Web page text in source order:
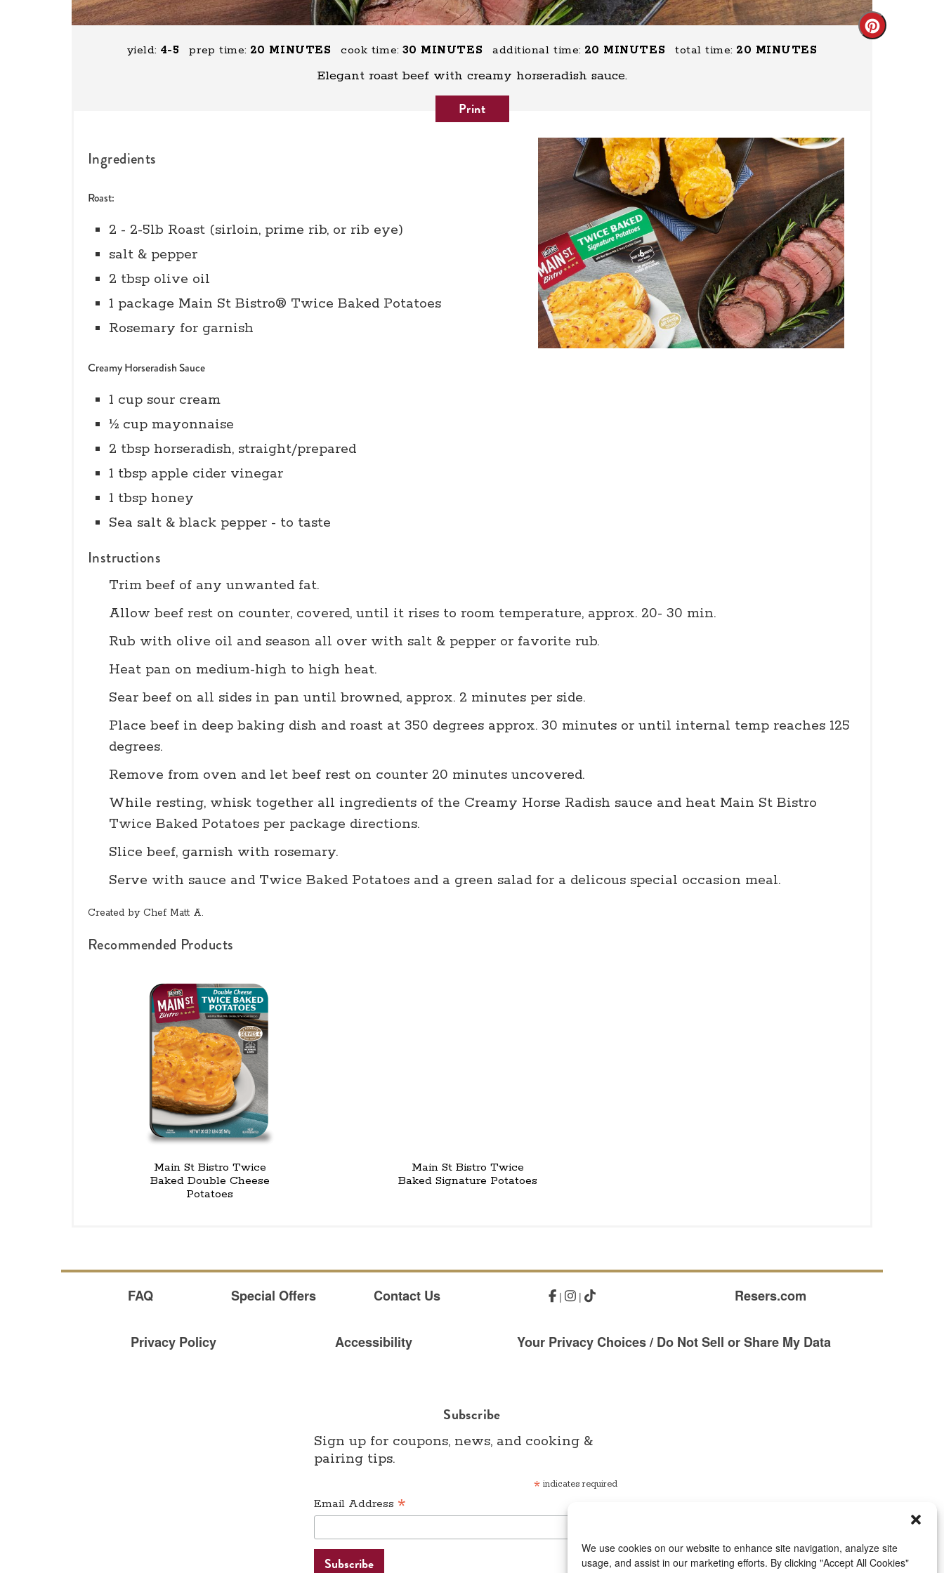
We use cookies on our website to enhance site navigation, analyze site
usage, and assist in our marketing efforts. By clicking "Accept All Cookies"
Create
yield: 4-5 prep time: 20 MINUTES cook time: 30 MINUTES additional time: 20 MINUTES total time: 20 MINUTES
Elegant roast beef with creamy horseradish sauce.
Print
Ingredients
Roast:
2 - 2-5lb Roast (sirloin, prime rib, or rib eye)
salt & pepper
2 tbsp olive oil
1 package Main St Bistro® Twice Baked Potatoes
Rosemary for garnish
Creamy Horseradish Sauce
1 cup sour cream
½ cup mayonnaise
2 tbsp horseradish, straight/prepared
1 tbsp apple cider vinegar
1 tbsp honey
Sea salt & black pepper - to taste
Instructions
Trim beef of any unwanted fat.
Allow beef rest on counter, covered, until it rises to room temperature, approx. 20- 30 min.
Rub with olive oil and season all over with salt & pepper or favorite rub.
Heat pan on medium-high to high heat.
Sear beef on all sides in pan until browned, approx. 2 minutes per side.
Place beef in deep baking dish and roast at 350 degrees approx. 30 minutes or until internal temp reaches 125
degrees.
Remove from oven and let beef rest on counter 20 minutes uncovered.
While resting, whisk together all ingredients of the Creamy Horse Radish sauce and heat Main St Bistro
Twice Baked Potatoes per package directions.
Slice beef, garnish with rosemary.
Serve with sauce and Twice Baked Potatoes and a green salad for a delicous special occasion meal.
Created by Chef Matt A.
Recommended Products
Main St Bistro Twice
Baked Double Cheese
Potatoes
Main St Bistro Twice
Baked Signature Potatoes
FAQ Special Offers Contact Us | | Resers.com
Privacy Policy Accessibility Your Privacy Choices / Do Not Sell or Share My Data
Subscribe
Sign up for coupons, news, and cooking &
pairing tips.
* indicates required
Email Address *